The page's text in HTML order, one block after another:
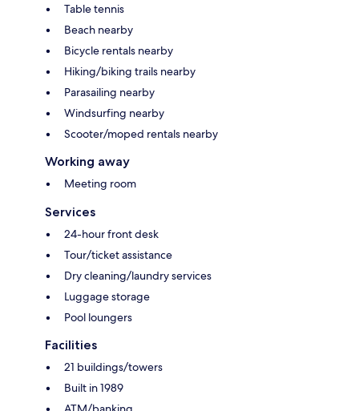
Table tennis
Beach nearby
Bicycle rentals nearby
Hiking/biking trails nearby
Parasailing nearby
Windsurfing nearby
Scooter/moped rentals nearby
Working away
Meeting room
Services
24-hour front desk
Tour/ticket assistance
Dry cleaning/laundry services
Luggage storage
Pool loungers
Facilities
21 buildings/towers
Built in 1989